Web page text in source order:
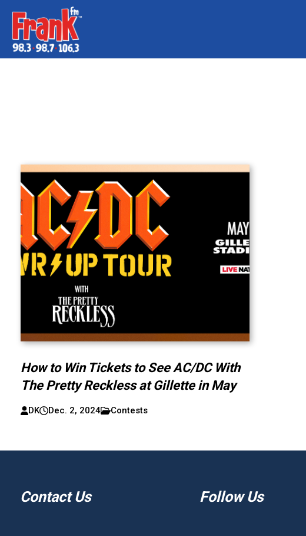
How to Win Tickets to See AC/DC With
The Pretty Reckless at Gillette in May
DK Dec. 2, 2024 Contests
Contact Us Follow Us